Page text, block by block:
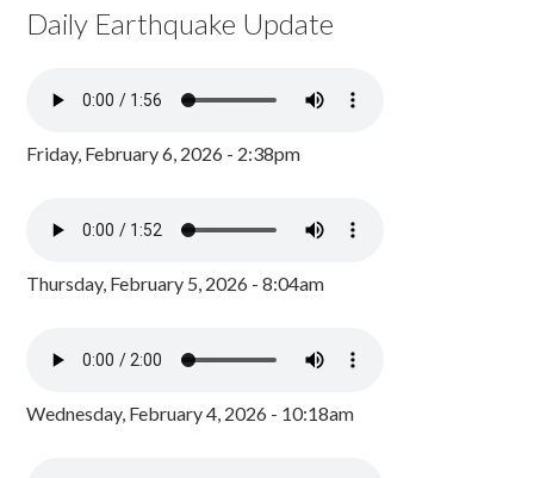
Daily Earthquake Update
Friday, February 6, 2026 - 2:38pm
Thursday, February 5, 2026 - 8:04am
Wednesday, February 4, 2026 - 10:18am